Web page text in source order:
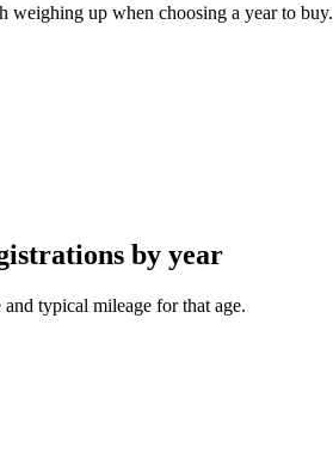
up when choosing a year to buy.
by year
typical mileage for that age.